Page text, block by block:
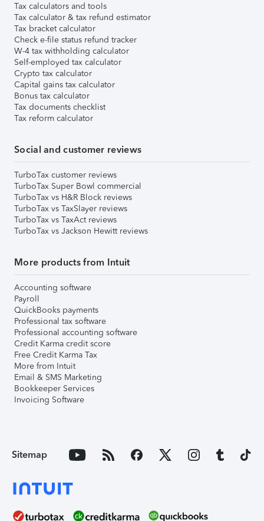
Tax calculators and tools
Tax calculator & tax refund estimator
Tax bracket calculator
Check e-file status refund tracker
W-4 tax withholding calculator
Self-employed tax calculator
Crypto tax calculator
Capital gains tax calculator
Bonus tax calculator
Tax documents checklist
Tax reform calculator
Social and customer reviews
TurboTax customer reviews
TurboTax Super Bowl commercial
TurboTax vs H&R Block reviews
TurboTax vs TaxSlayer reviews
TurboTax vs TaxAct reviews
TurboTax vs Jackson Hewitt reviews
More products from Intuit
Accounting software
Payroll
QuickBooks payments
Professional tax software
Professional accounting software
Credit Karma credit score
Free Credit Karma Tax
More from Intuit
Email & SMS Marketing
Bookkeeper Services
Invoicing Software
Sitemap